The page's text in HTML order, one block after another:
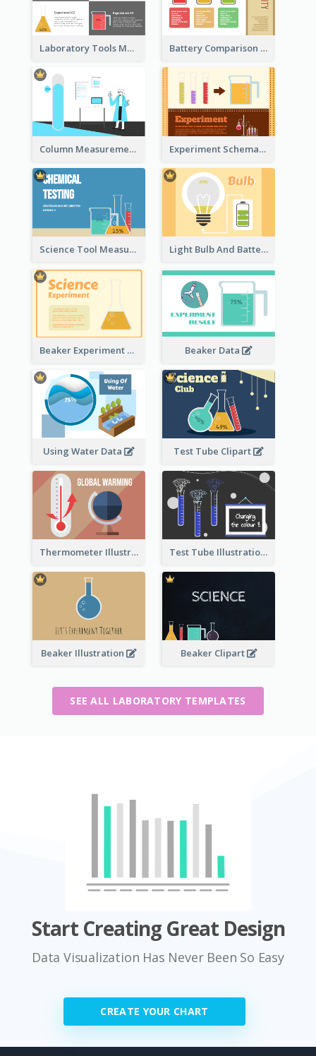
Laboratory Tools Measurement And Comparison Battery Comparison Schematic Diagram
Column Measurement Clipart Experiment Schematic Diagram
Science Tool Measurement Light Bulb And Battery Schematic Diagram
Beaker Experiment Data Beaker Data
Using Water Data Test Tube Clipart
Thermometer Illustration Test Tube Illustration
Beaker Illustration Beaker Clipart
SEE ALL LABORATORY TEMPLATES
Start Creating Great Design
Data Visualization Has Never Been So Easy
CREATE YOUR CHART